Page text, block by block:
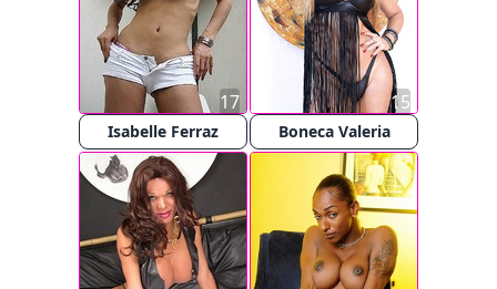
Isabelle Ferraz
17
Boneca Valeria
15